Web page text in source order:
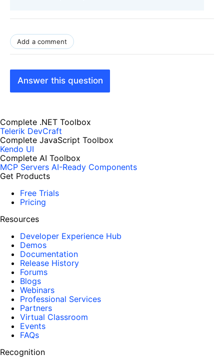
Add a comment
Answer this question
Complete .NET Toolbox
Telerik DevCraft
Complete JavaScript Toolbox
Kendo UI
Complete AI Toolbox
MCP Servers AI-Ready Components
Get Products
Free Trials
Pricing
Resources
Developer Experience Hub
Demos
Documentation
Release History
Forums
Blogs
Webinars
Professional Services
Partners
Virtual Classroom
Events
FAQs
Recognition